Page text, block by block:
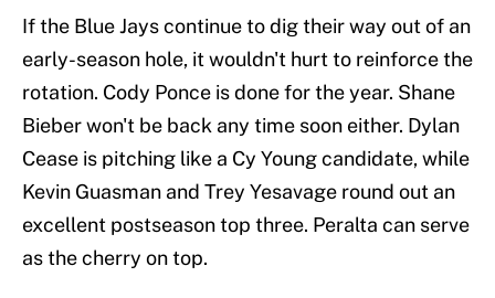
If the Blue Jays continue to dig their way out of an
early-season hole, it wouldn't hurt to reinforce the
rotation. Cody Ponce is done for the year. Shane
Bieber won't be back any time soon either. Dylan
Cease is pitching like a Cy Young candidate, while
Kevin Guasman and Trey Yesavage round out an
excellent postseason top three. Peralta can serve
as the cherry on top.